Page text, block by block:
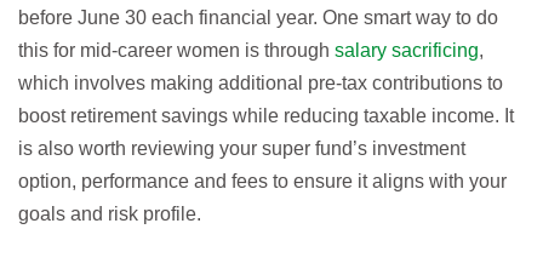
before June 30 each financial year. One smart way to do
this for mid-career women is through salary sacrificing,
which involves making additional pre-tax contributions to
boost retirement savings while reducing taxable income. It
is also worth reviewing your super fund’s investment
option, performance and fees to ensure it aligns with your
goals and risk profile.